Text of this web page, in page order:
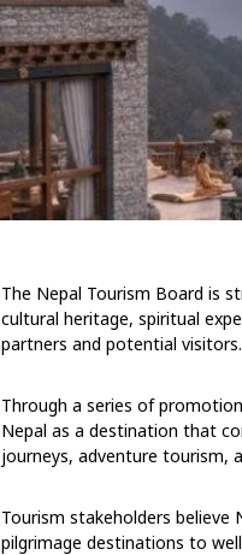
The Nepal Tourism Board is
cultural heritage, spiritual
partners and potential visitors.
Through a series of
Nepal as a destination that
journeys, adventure tourism,
Tourism stakeholders believe
pilgrimage destinations to